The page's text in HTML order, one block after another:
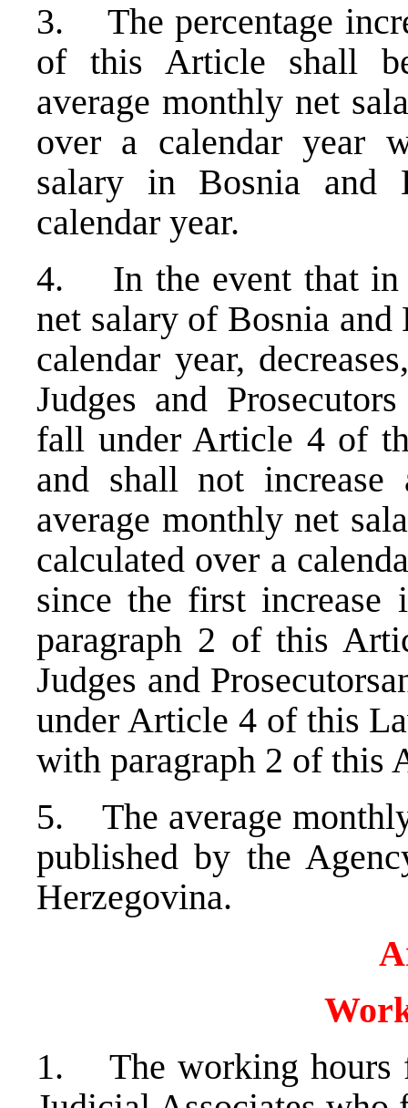
3. The percentage
of this Article shall
average monthly net
over a calendar year
salary in Bosnia and
calendar year.
4. In the event that in
net salary of Bosnia
calendar year,
Judges and
fall under Article 4 of
and shall not
average monthly net
calculated over a
since the first increase
paragraph 2 of this
Judges and
under Article 4 of this
with paragraph 2 of this
5. The average
published by the
Herzegovina.
1. The working hours